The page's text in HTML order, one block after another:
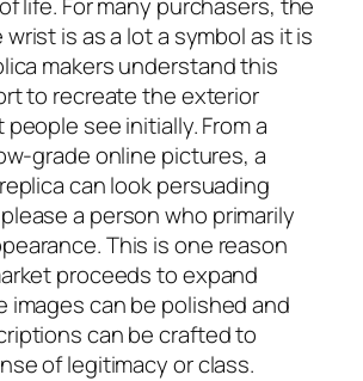
is as a lot a symbol as it is
makers understand this
to recreate the exterior
see initially. From a
grade online pictures, a
can look persuading
a person who primarily
This is one reason
proceeds to expand
images can be polished and
can be crafted to
of legitimacy or class.